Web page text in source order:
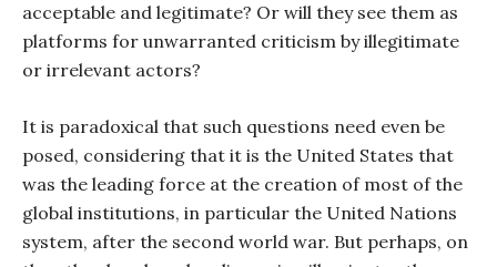
acceptable and legitimate? Or will they see them as
platforms for unwarranted criticism by illegitimate
or irrelevant actors?
It is paradoxical that such questions need even be
posed, considering that it is the United States that
was the leading force at the creation of most of the
global institutions, in particular the United Nations
system, after the second world war. But perhaps, on